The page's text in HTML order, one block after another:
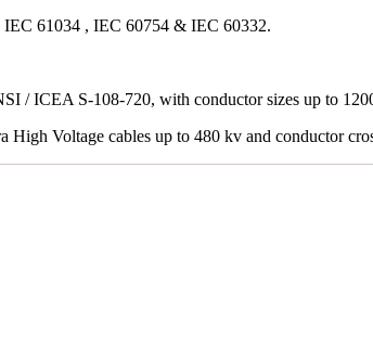
IEC 61034 , IEC 60754 & IEC 60332.
/ ICEA S-108-720, with conductor sizes up to
Voltage cables up to 480 kv and conductor